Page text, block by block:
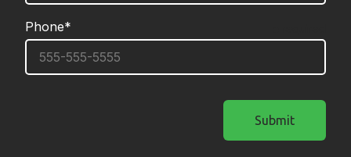
Phone*
Submit